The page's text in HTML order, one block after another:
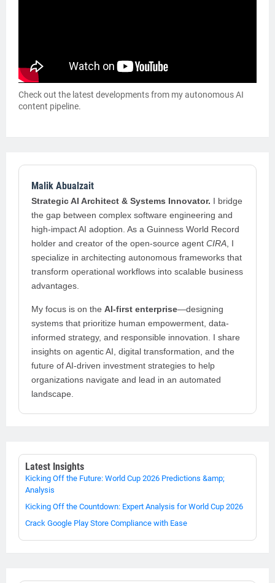
Check out the latest developments from my autonomous AI
content pipeline.
Malik Abualzait
Strategic AI Architect & Systems Innovator. I bridge
the gap between complex software engineering and
high-impact AI adoption. As a Guinness World Record
holder and creator of the open-source agent CIRA , I
specialize in architecting autonomous frameworks that
transform operational workflows into scalable business
advantages.
My focus is on the AI-first enterprise—designing
systems that prioritize human empowerment, data-
informed strategy, and responsible innovation. I share
insights on agentic AI, digital transformation, and the
future of AI-driven investment strategies to help
organizations navigate and lead in an automated
landscape.
Latest Insights
Kicking Off the Future: World Cup 2026 Predictions &amp;
Analysis
Kicking Off the Countdown: Expert Analysis for World Cup 2026
Crack Google Play Store Compliance with Ease